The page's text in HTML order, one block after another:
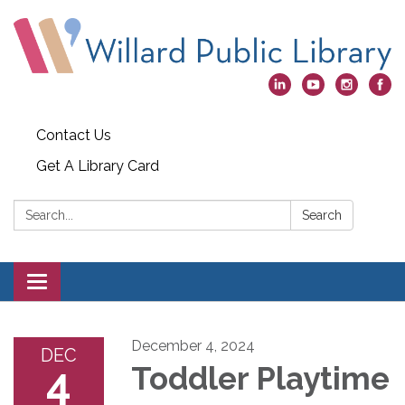
Contact Us
Get A Library Card
Search: Search
Toggle
navigation
DEC
4
December 4, 2024
Toddler Playtime